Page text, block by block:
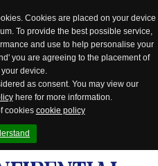
Cookies are placed on your device
To provide the best possible service,
and use to help personalise your
you are agreeing to the placement of
device.
as consent. You may view our
here for more information.
cookies cookie policy